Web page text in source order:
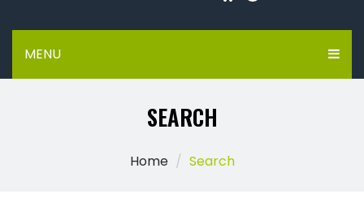
MENU
SEARCH
Home Search